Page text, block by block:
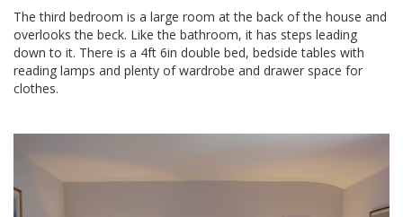
The third bedroom is a large room at the back of the house and
overlooks the beck. Like the bathroom, it has steps leading
down to it. There is a 4ft 6in double bed, bedside tables with
reading lamps and plenty of wardrobe and drawer space for
clothes.